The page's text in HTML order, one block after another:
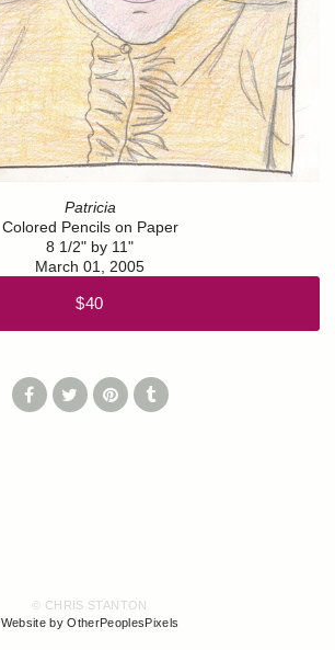
Patricia
Colored Pencils on Paper
8 1/2" by 11"
March 01, 2005
$40
© CHRIS STANTON
Website by OtherPeoplesPixels